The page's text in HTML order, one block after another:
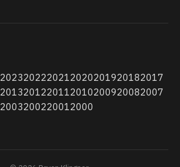
2023202220212020201920182017
2013201220112010200920082007
2003200220012000